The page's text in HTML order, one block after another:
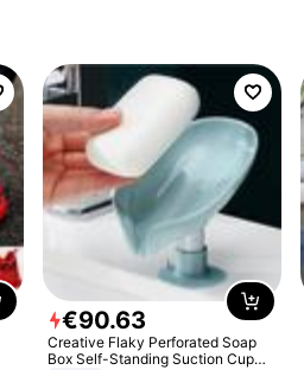
€90.63
Creative Flaky Perforated Soap
Box Self-Standing Suction Cup